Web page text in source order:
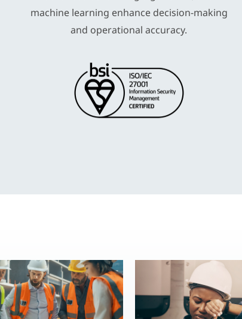
machine learning enhance decision-making
and operational accuracy.